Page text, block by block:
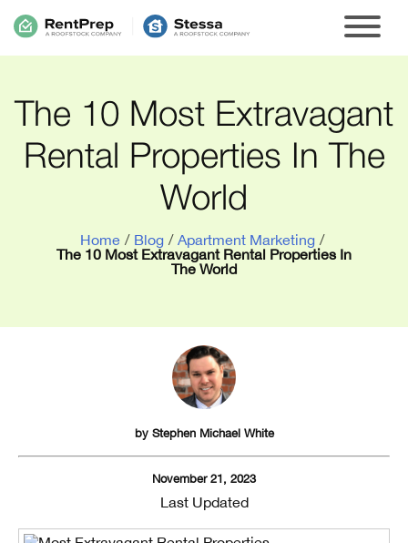
The 10 Most Extravagant
Rental Properties In The
World
Home / Blog / Apartment Marketing /
The 10 Most Extravagant Rental Properties In
The World
by Stephen Michael White
November 21, 2023
Last Updated